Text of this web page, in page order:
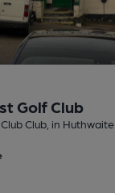
Golf Club
Club , in Huthwaite